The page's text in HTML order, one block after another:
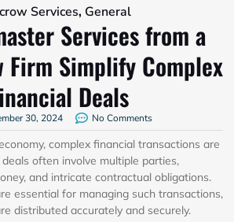
Services, General
Services from a
Firm Simplify Complex
Deals
30, 2024 No Comments
complex financial transactions are
often involve multiple parties,
and intricate contractual obligations.
essential for managing such transactions,
distributed accurately and securely.